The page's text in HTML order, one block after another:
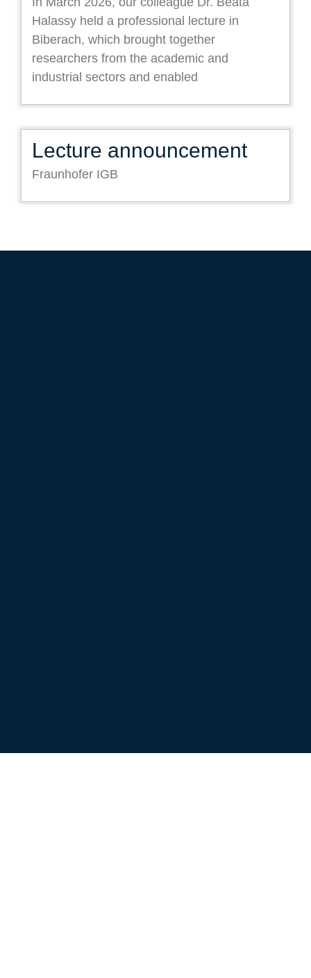
Halassy held a professional lecture in
Biberach, which brought together
researchers from the academic and
industrial sectors and enabled
Lecture announcement
Fraunhofer IGB